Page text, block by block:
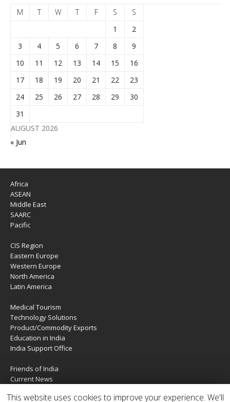
AUGUST 2026
M T W T F S
S
1
2
3
4 5 6 7 8
9
10
11 12 13 14 15
16
17
18 19 20 21 22
23
24
25 26 27 28 29
30
31
« Jun
Africa
ASEAN
Middle East
SAARC
Pacific
CIS Region
Eastern Europe
Western Europe
North America
Latin America
Medical Tourism
Technology Solutions
Product/Commodity Exports
Education in India
India Support Office
Friends of India
Current News
Services
This website uses cookies to improve your experience. We'll